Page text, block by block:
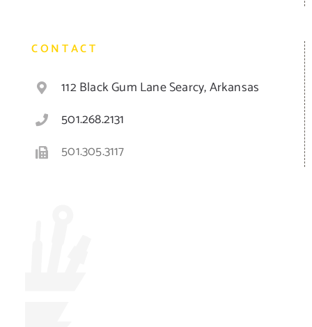
CONTACT
112 Black Gum Lane Searcy, Arkansas
501.268.2131
501.305.3117